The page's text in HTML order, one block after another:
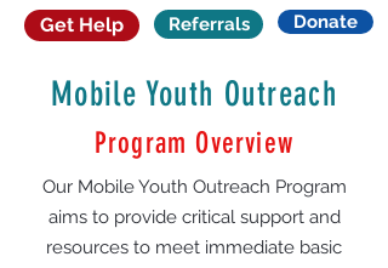
Get Help Referrals Donate
Mobile Youth Outreach
Program Overview
Our Mobile Youth Outreach Program
aims to provide critical support and
resources to meet immediate basic